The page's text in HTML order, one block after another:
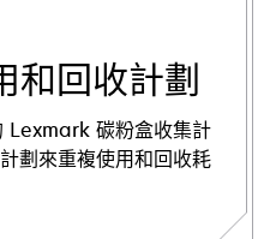
和回收計劃
Lexmark 碳粉盒收集計
劃來重複使用和回收耗